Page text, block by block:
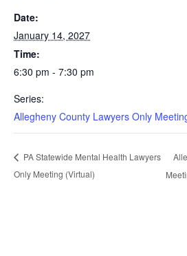
Date:
January 14, 2027
Time:
6:30 pm - 7:30 pm
Series:
Allegheny County Lawyers Only
PA Statewide Mental Health Lawyers
Only Meeting (Virtual)